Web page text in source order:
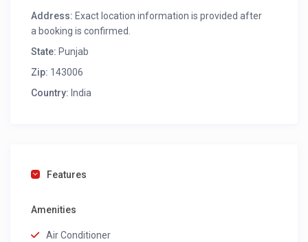
Address: Exact location information is provided after
a booking is confirmed.
State: Punjab
Zip: 143006
Country: India
Features
Amenities
Air Conditioner